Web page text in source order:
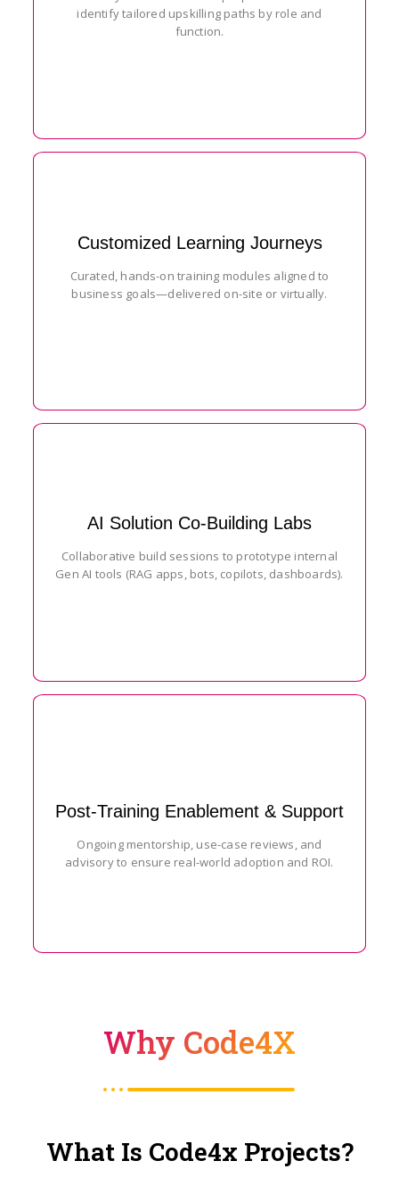
identify tailored upskilling paths by role and
function.
Customized Learning Journeys
Curated, hands-on training modules aligned to
business goals—delivered on-site or virtually.
AI Solution Co-Building Labs
Collaborative build sessions to prototype internal
Gen AI tools (RAG apps, bots, copilots, dashboards).
Post-Training Enablement & Support
Ongoing mentorship, use-case reviews, and
advisory to ensure real-world adoption and ROI.
Why Code4X
What Is Code4x Projects?